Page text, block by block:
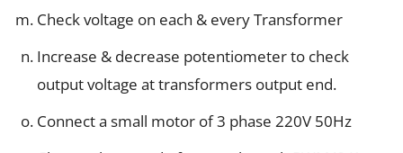
Check voltage on each & every Transformer
Increase & decrease potentiometer to check
output voltage at transformers output end.
Connect a small motor of 3 phase 220V 50Hz